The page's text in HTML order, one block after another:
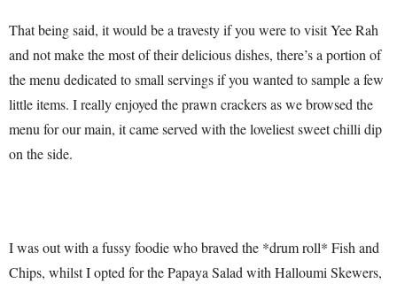
That being said, it would be a travesty if you were to visit Yee Rah
and not make the most of their delicious dishes, there’s a portion of
the menu dedicated to small servings if you wanted to sample a few
little items. I really enjoyed the prawn crackers as we browsed the
menu for our main, it came served with the loveliest sweet chilli dip
on the side.
I was out with a fussy foodie who braved the *drum roll* Fish and
Chips, whilst I opted for the Papaya Salad with Halloumi Skewers,